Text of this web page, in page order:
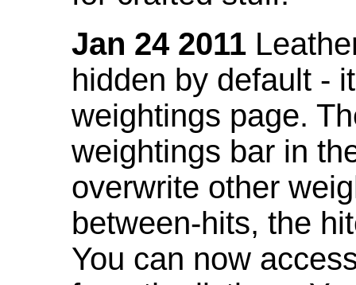
Jan 24 2011
hidden by default -
weightings page.
weightings bar in
overwrite other
between-hits, the
You can now